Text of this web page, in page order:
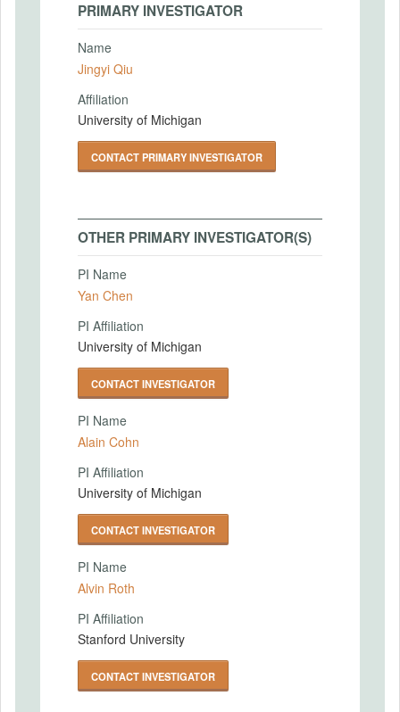
PRIMARY INVESTIGATOR
Name
Jingyi Qiu
Affiliation
University of Michigan
CONTACT PRIMARY INVESTIGATOR
OTHER PRIMARY INVESTIGATOR(S)
PI Name
Yan Chen
PI Affiliation
University of Michigan
CONTACT INVESTIGATOR
PI Name
Alain Cohn
PI Affiliation
University of Michigan
CONTACT INVESTIGATOR
PI Name
Alvin Roth
PI Affiliation
Stanford University
CONTACT INVESTIGATOR